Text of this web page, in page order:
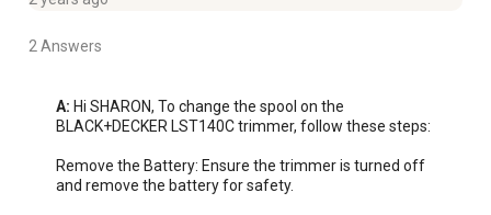
2 Answers
A: Hi SHARON, To change the spool on the
BLACK+DECKER LST140C trimmer, follow these steps:
Remove the Battery: Ensure the trimmer is turned off
and remove the battery for safety.